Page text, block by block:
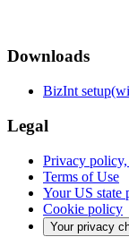
Downloads
BizInt
Legal
Privacy
Terms of Use
Your US state
Cookie policy
Your privacy